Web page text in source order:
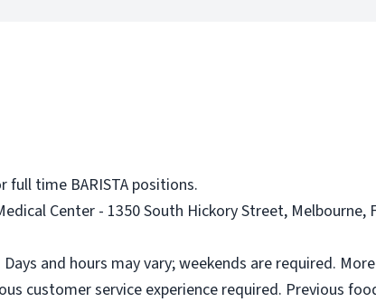
time BARISTA positions.
Center - 1350 South Hickory Street, Melbourne,
and hours may vary; weekends are required.
customer service experience required. Previous